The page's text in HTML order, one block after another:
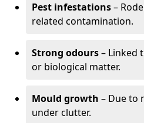
Pest infestations–
related contamination.
Strong odours– Linked
or biological matter.
Mould growth – Due to
under clutter.